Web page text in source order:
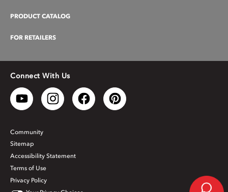
PRODUCT CATALOG
FOR RETAILERS
Connect With Us
Community
Sitemap
Accessibility Statement
Terms of Use
Privacy Policy